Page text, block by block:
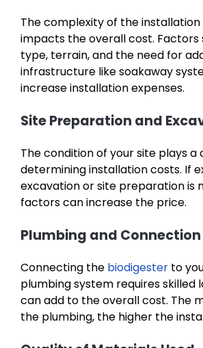
The complexity of the
impacts the overall cost. Factors
type, terrain, and the need for
infrastructure like soakaway
increase installation expenses.
Site Preparation and
The condition of your site plays a
determining installation costs. If
excavation or site preparation is
factors can increase the price.
Plumbing and Connection
Connecting the biodigester to
plumbing system requires skilled
can add to the overall cost. The
the plumbing, the higher the